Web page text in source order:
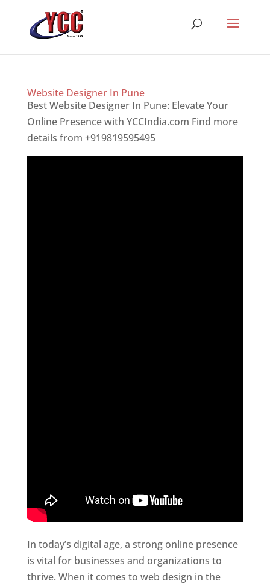
Website Designer In Pune
Best Website Designer In Pune: Elevate Your
Online Presence with YCCIndia.com Find more
details from +919819595495
In today’s digital age, a strong online presence
is vital for businesses and organizations to
thrive. When it comes to web design in the